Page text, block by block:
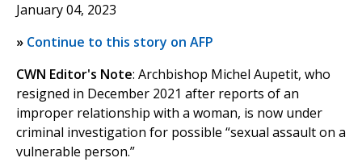
January 04, 2023
» Continue to this story on AFP
CWN Editor's Note: Archbishop Michel Aupetit, who
resigned in December 2021 after reports of an
improper relationship with a woman, is now under
criminal investigation for possible “sexual assault on a
vulnerable person.”